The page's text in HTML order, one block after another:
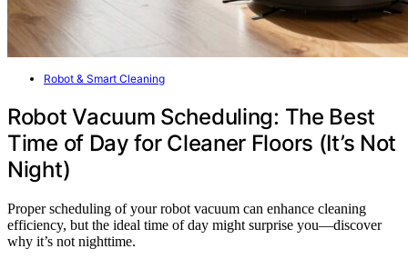
Robot & Smart Cleaning
Robot Vacuum Scheduling: The Best
Time of Day for Cleaner Floors (It’s Not
Night)
Proper scheduling of your robot vacuum can enhance cleaning
efficiency, but the ideal time of day might surprise you—discover
why it’s not nighttime.